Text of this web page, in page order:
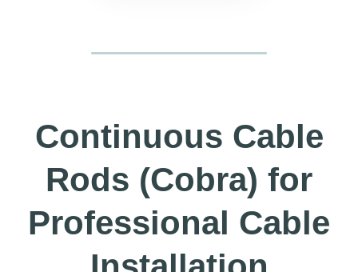
Continuous Cable
Rods (Cobra) for
Professional Cable